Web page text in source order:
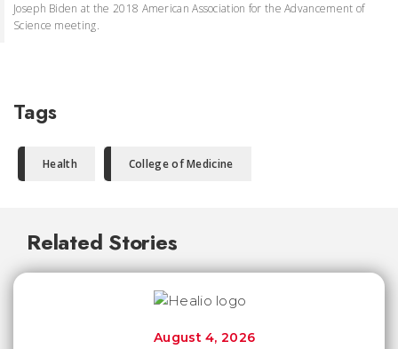
Joseph Biden at the 2018 American Association for the Advancement of
Science meeting.
Tags
Health College of Medicine
Related Stories
August 4, 2026